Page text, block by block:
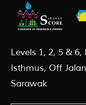
Levels 1, 2, 5 & 6,
Isthmus, Off
Sarawak